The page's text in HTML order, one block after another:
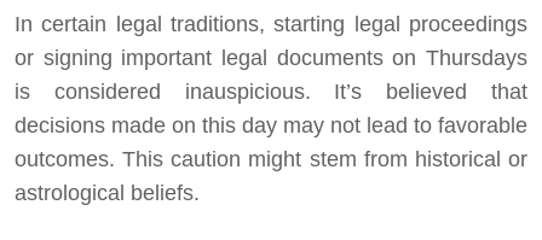
In certain legal traditions, starting legal proceedings
or signing important legal documents on Thursdays
is considered inauspicious. It’s believed that
decisions made on this day may not lead to favorable
outcomes. This caution might stem from historical or
astrological beliefs.